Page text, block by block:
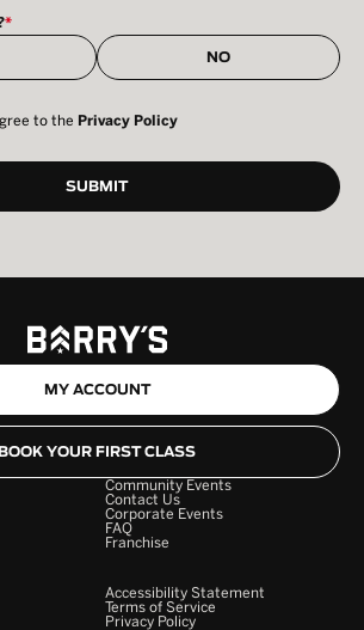
*
NO
to the Privacy Policy
MY ACCOUNT
BOOK YOUR FIRST CLASS
Community Events
Contact Us
Corporate Events
FAQ
Franchise
Accessibility Statement
Terms of Service
Privacy Policy